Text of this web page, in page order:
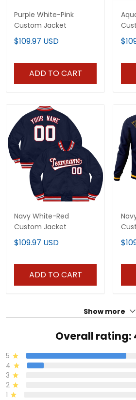
Purple White-Pink
Custom Jacket
$109.97 USD
ADD TO CART
Navy White-Red
Custom Jacket
$109.97 USD
ADD TO CART
Show more
Overall rating:
5
4
3
2
1